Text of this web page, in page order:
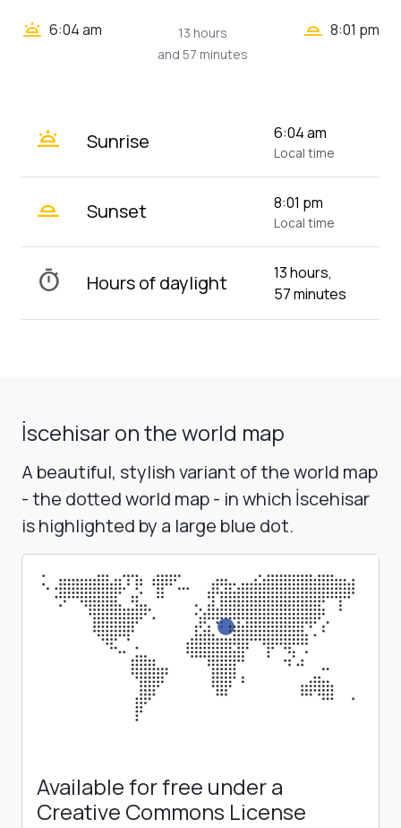
wb_twilight 6:04 am
13 hours
and 57 minutes
wb_twilight_2 8:01 pm
wb_twilight Sunrise 6:04 am
Local time
wb_twilight_2 Sunset 8:01 pm
Local time
timer Hours of daylight
13 hours,
57 minutes
İscehisar on the world map
A beautiful, stylish variant of the world map
- the dotted world map - in which İscehisar
is highlighted by a large blue dot.
Available for free under a
Creative Commons License